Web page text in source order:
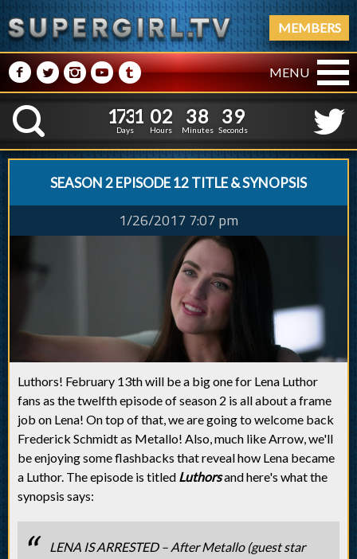
MEMBERS
M NPRQ MENU
K
1
1
7
7
3
3
1
1
Days
0
0
2
2
Hours
3
3
8
8
Minutes
4
3
0
9
Seconds
SEASON 2 EPISODE 12 TITLE & SYNOPSIS
1/26/2017 7:07 pm
Luthors! February 13th will be a big one for Lena Luthor
fans as the twelfth episode of season 2 is all about a frame
job on Lena! On top of that, we are going to welcome back
Frederick Schmidt as Metallo! Also, much like Arrow, we'll
be enjoying some flashbacks that reveal how Lena became
a Luthor. The episode is titled Luthorsand here's what the
synopsis says:
LENA IS ARRESTED – After Metallo (guest star